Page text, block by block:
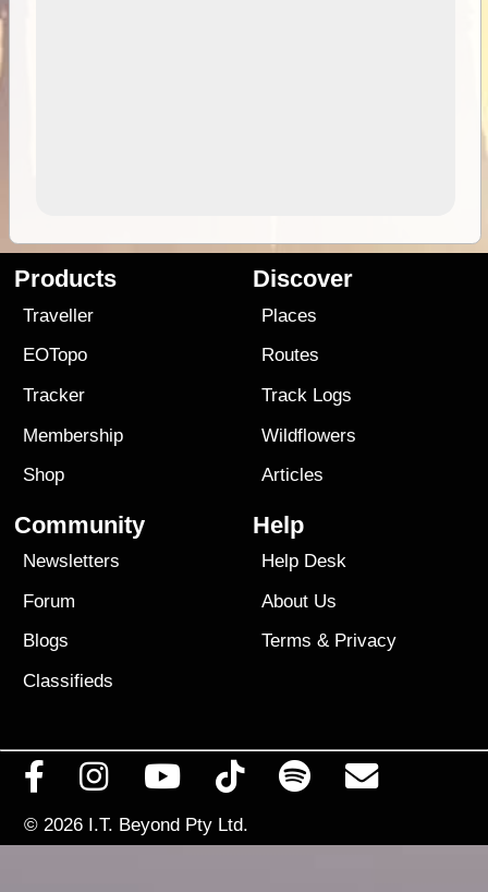
Products
Traveller
EOTopo
Tracker
Membership
Shop
Discover
Places
Routes
Track Logs
Wildflowers
Articles
Community
Newsletters
Forum
Blogs
Classifieds
Help
Help Desk
About Us
Terms & Privacy
© 2026 I.T. Beyond Pty Ltd.